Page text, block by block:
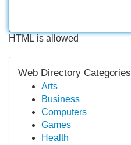
HTML is allowed
Web Directory Categories
Arts
Business
Computers
Games
Health